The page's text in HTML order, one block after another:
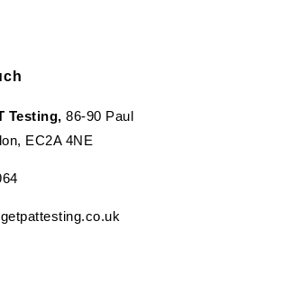
Testing, 86-90 Paul
EC2A 4NE